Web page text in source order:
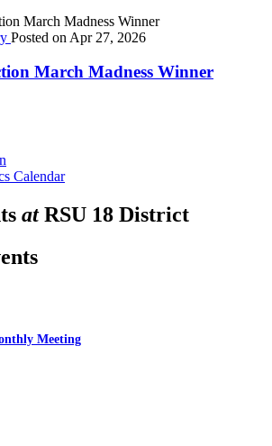
Posted on Apr 27, 2026
March Madness Winner
Calendar
atRSU 18 District
Meeting